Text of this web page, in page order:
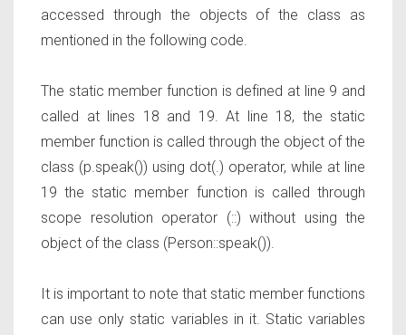
accessed through the objects of the class as
mentioned in the following code.
The static member function is defined at line 9 and
called at lines 18 and 19. At line 18, the static
member function is called through the object of the
class (p.speak()) using dot(.) operator, while at line
19 the static member function is called through
scope resolution operator (::) without using the
object of the class (Person::speak()).
It is important to note that static member functions
can use only static variables in it. Static variables